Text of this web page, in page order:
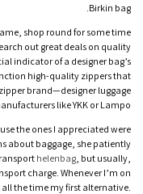
Birkin bag.
shop round for some time
out great deals on quality
indicator of a designer bag’s
high-quality zippers that
brand—designer luggage
like YKK or Lampo.
the ones I appreciated were
about baggage, she patiently
helenbag, but usually,
charge. Whenever I’m on
the time my first alternative.